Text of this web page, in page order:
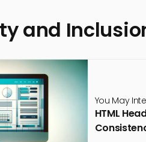
and
You May
HTML